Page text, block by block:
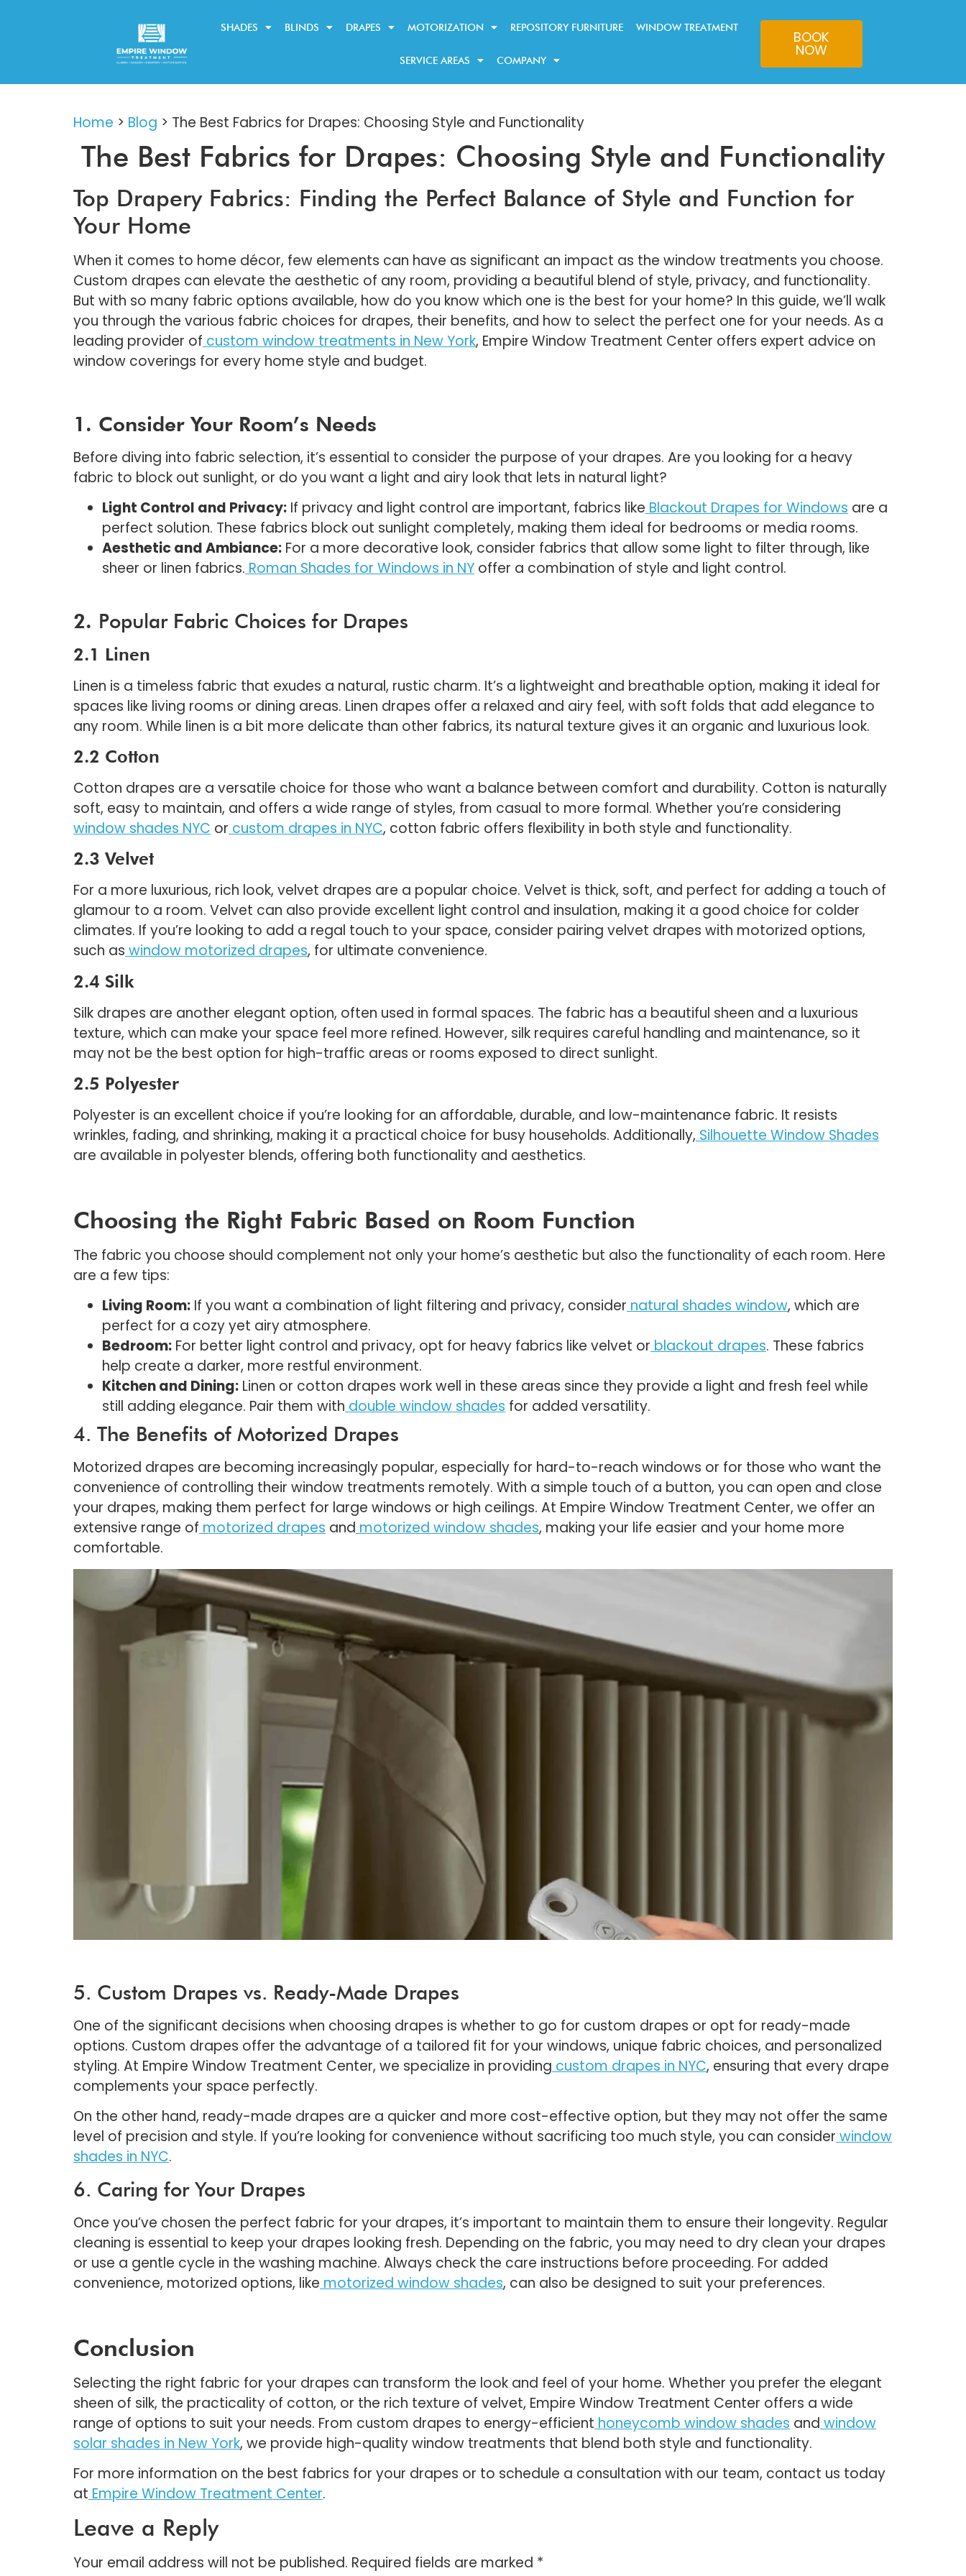
SHADES BLINDS DRAPES MOTORIZATION REPOSITORY FURNITURE WINDOW TREATMENT
SERVICE AREAS COMPANY
BOOK
NOW
Home > Blog > The Best Fabrics for Drapes: Choosing Style and Functionality
The Best Fabrics for Drapes: Choosing Style and Functionality
Top Drapery Fabrics: Finding the Perfect Balance of Style and Function for
Your Home
When it comes to home décor, few elements can have as significant an impact as the window treatments you choose.
Custom drapes can elevate the aesthetic of any room, providing a beautiful blend of style, privacy, and functionality.
But with so many fabric options available, how do you know which one is the best for your home? In this guide, we’ll walk
you through the various fabric choices for drapes, their benefits, and how to select the perfect one for your needs. As a
leading provider of custom window treatments in New York, Empire Window Treatment Center offers expert advice on
window coverings for every home style and budget.
1. Consider Your Room’s Needs
Before diving into fabric selection, it’s essential to consider the purpose of your drapes. Are you looking for a heavy
fabric to block out sunlight, or do you want a light and airy look that lets in natural light?
Light Control and Privacy: If privacy and light control are important, fabrics like Blackout Drapes for Windows are a
perfect solution. These fabrics block out sunlight completely, making them ideal for bedrooms or media rooms.
Aesthetic and Ambiance: For a more decorative look, consider fabrics that allow some light to filter through, like
sheer or linen fabrics. Roman Shades for Windows in NY offer a combination of style and light control.
2. Popular Fabric Choices for Drapes
2.1 Linen
Linen is a timeless fabric that exudes a natural, rustic charm. It’s a lightweight and breathable option, making it ideal for
spaces like living rooms or dining areas. Linen drapes offer a relaxed and airy feel, with soft folds that add elegance to
any room. While linen is a bit more delicate than other fabrics, its natural texture gives it an organic and luxurious look.
2.2 Cotton
Cotton drapes are a versatile choice for those who want a balance between comfort and durability. Cotton is naturally
soft, easy to maintain, and offers a wide range of styles, from casual to more formal. Whether you’re considering
window shades NYC or custom drapes in NYC, cotton fabric offers flexibility in both style and functionality.
2.3 Velvet
For a more luxurious, rich look, velvet drapes are a popular choice. Velvet is thick, soft, and perfect for adding a touch of
glamour to a room. Velvet can also provide excellent light control and insulation, making it a good choice for colder
climates. If you’re looking to add a regal touch to your space, consider pairing velvet drapes with motorized options,
such as window motorized drapes, for ultimate convenience.
2.4 Silk
Silk drapes are another elegant option, often used in formal spaces. The fabric has a beautiful sheen and a luxurious
texture, which can make your space feel more refined. However, silk requires careful handling and maintenance, so it
may not be the best option for high-traffic areas or rooms exposed to direct sunlight.
2.5 Polyester
Polyester is an excellent choice if you’re looking for an affordable, durable, and low-maintenance fabric. It resists
wrinkles, fading, and shrinking, making it a practical choice for busy households. Additionally, Silhouette Window Shades
are available in polyester blends, offering both functionality and aesthetics.
Choosing the Right Fabric Based on Room Function
The fabric you choose should complement not only your home’s aesthetic but also the functionality of each room. Here
are a few tips:
Living Room: If you want a combination of light filtering and privacy, consider natural shades window, which are
perfect for a cozy yet airy atmosphere.
Bedroom: For better light control and privacy, opt for heavy fabrics like velvet or blackout drapes. These fabrics
help create a darker, more restful environment.
Kitchen and Dining: Linen or cotton drapes work well in these areas since they provide a light and fresh feel while
still adding elegance. Pair them with double window shades for added versatility.
4. The Benefits of Motorized Drapes
Motorized drapes are becoming increasingly popular, especially for hard-to-reach windows or for those who want the
convenience of controlling their window treatments remotely. With a simple touch of a button, you can open and close
your drapes, making them perfect for large windows or high ceilings. At Empire Window Treatment Center, we offer an
extensive range of motorized drapes and motorized window shades, making your life easier and your home more
comfortable.
5. Custom Drapes vs. Ready-Made Drapes
One of the significant decisions when choosing drapes is whether to go for custom drapes or opt for ready-made
options. Custom drapes offer the advantage of a tailored fit for your windows, unique fabric choices, and personalized
styling. At Empire Window Treatment Center, we specialize in providing custom drapes in NYC, ensuring that every drape
complements your space perfectly.
On the other hand, ready-made drapes are a quicker and more cost-effective option, but they may not offer the same
level of precision and style. If you’re looking for convenience without sacrificing too much style, you can consider window
shades in NYC.
6. Caring for Your Drapes
Once you’ve chosen the perfect fabric for your drapes, it’s important to maintain them to ensure their longevity. Regular
cleaning is essential to keep your drapes looking fresh. Depending on the fabric, you may need to dry clean your drapes
or use a gentle cycle in the washing machine. Always check the care instructions before proceeding. For added
convenience, motorized options, like motorized window shades, can also be designed to suit your preferences.
Conclusion
Selecting the right fabric for your drapes can transform the look and feel of your home. Whether you prefer the elegant
sheen of silk, the practicality of cotton, or the rich texture of velvet, Empire Window Treatment Center offers a wide
range of options to suit your needs. From custom drapes to energy-efficient honeycomb window shades and window
solar shades in New York, we provide high-quality window treatments that blend both style and functionality.
For more information on the best fabrics for your drapes or to schedule a consultation with our team, contact us today
at Empire Window Treatment Center.
Leave a Reply
Your email address will not be published. Required fields are marked *